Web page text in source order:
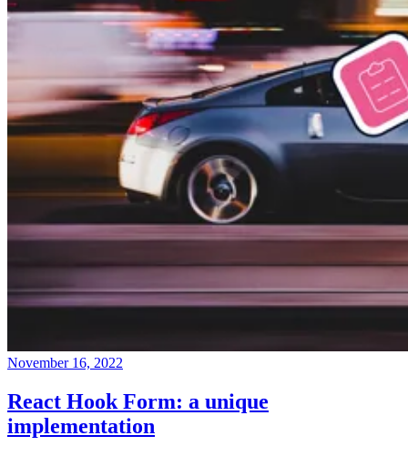
November 16, 2022
React Hook Form: a unique
implementation